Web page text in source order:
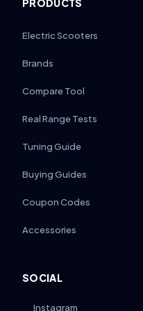
PRODUCTS
Electric Scooters
Brands
Compare Tool
Real Range Tests
Tuning Guide
Buying Guides
Coupon Codes
Accessories
SOCIAL
Instagram